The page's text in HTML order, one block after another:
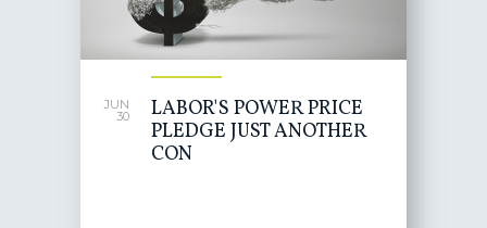
JUN
30
LABOR'S POWER PRICE
PLEDGE JUST ANOTHER
CON